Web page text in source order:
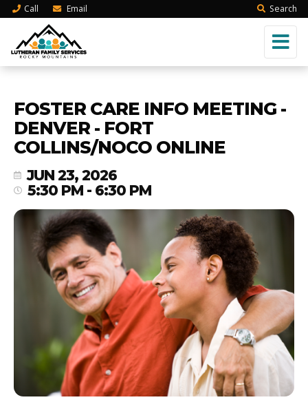
Call Email Search
FOSTER CARE INFO MEETING -
DENVER - FORT
COLLINS/NOCO ONLINE
JUN 23, 2026
5:30 PM - 6:30 PM